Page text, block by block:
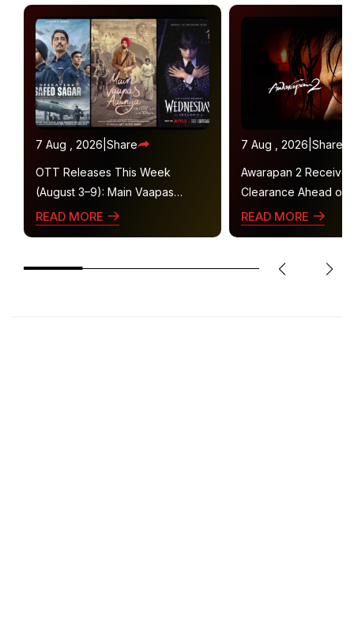
7 Aug , 2026 Share
OTT Releases This Week
(August 3–9): Main Vaapas
Aaunga, Operation Safed Sagar,
READ MORE
7 Aug , 2026 Share
Awarapan 2
Clearance Ahead of
Gets U/A 16+
READ MORE